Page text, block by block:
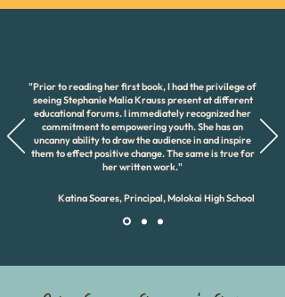
"Prior to reading her first book, I had the privilege of
seeing Stephanie Malia Krauss present at different
educational forums. I immediately recognized her
commitment to empowering youth. She has an
uncanny ability to draw the audience in and inspire
them to effect positive change. The same is true for
her written work."
Katina Soares, Principal, Molokai High School